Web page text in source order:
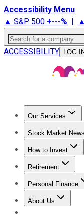
Accessibility Menu
▲ S&P 500 +---% |
Search for a company
ACCESSIBILITY
LOG IN
Our Services
Stock Market News
Trending News
How to Invest
How to Invest
Retirement
Retirement News
Personal Finance
Best Credit Cards
About Us